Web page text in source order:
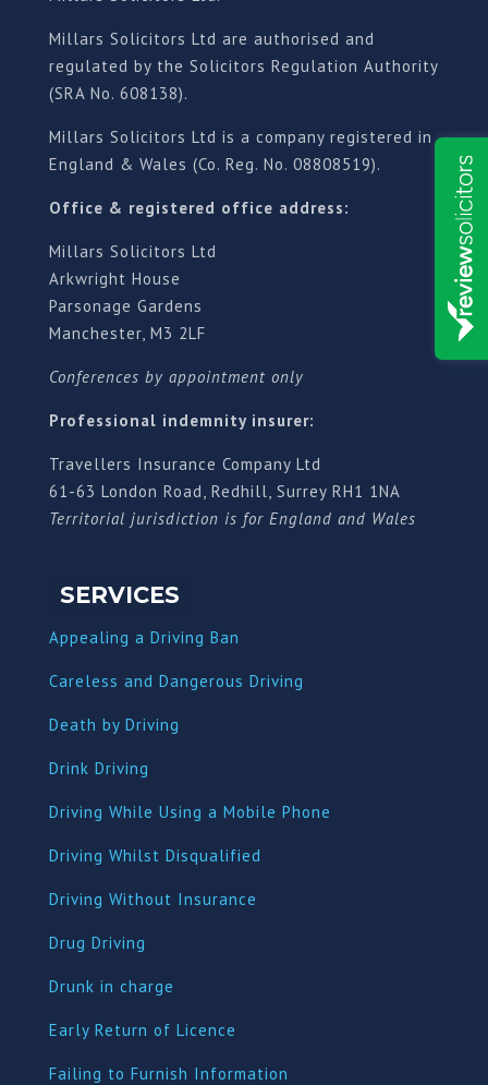
Millars Solicitors Ltd are authorised and
regulated by the Solicitors Regulation Authority
(SRA No. 608138).
Millars Solicitors Ltd is a company registered in
England & Wales (Co. Reg. No. 08808519).
Office & registered office address:
Millars Solicitors Ltd
Arkwright House
Parsonage Gardens
Manchester, M3 2LF
Conferences by appointment only
Professional indemnity insurer:
Travellers Insurance Company Ltd
61-63 London Road, Redhill, Surrey RH1 1NA
Territorial jurisdiction is for England and Wales
SERVICES
Appealing a Driving Ban
Careless and Dangerous Driving
Death by Driving
Drink Driving
Driving While Using a Mobile Phone
Driving Whilst Disqualified
Driving Without Insurance
Drug Driving
Drunk in charge
Early Return of Licence
Failing to Furnish Information